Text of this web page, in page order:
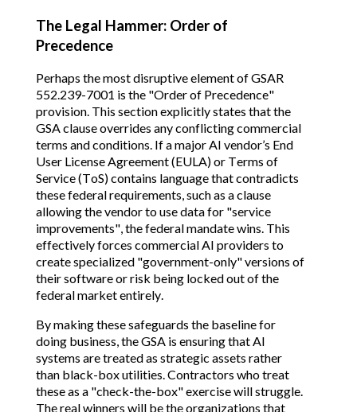
The Legal Hammer: Order of
Precedence
Perhaps the most disruptive element of GSAR
552.239-7001 is the "Order of Precedence"
provision. This section explicitly states that the
GSA clause overrides any conflicting commercial
terms and conditions. If a major AI vendor’s End
User License Agreement (EULA) or Terms of
Service (ToS) contains language that contradicts
these federal requirements, such as a clause
allowing the vendor to use data for "service
improvements", the federal mandate wins. This
effectively forces commercial AI providers to
create specialized "government-only" versions of
their software or risk being locked out of the
federal market entirely.
By making these safeguards the baseline for
doing business, the GSA is ensuring that AI
systems are treated as strategic assets rather
than black-box utilities. Contractors who treat
these as a "check-the-box" exercise will struggle.
The real winners will be the organizations that